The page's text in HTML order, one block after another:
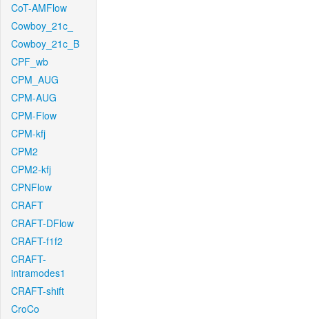
CoT-AMFlow
Cowboy_21c_
Cowboy_21c_B
CPF_wb
CPM_AUG
CPM-AUG
CPM-Flow
CPM-kfj
CPM2
CPM2-kfj
CPNFlow
CRAFT
CRAFT-DFlow
CRAFT-f1f2
CRAFT-
intramodes1
CRAFT-shift
CroCo